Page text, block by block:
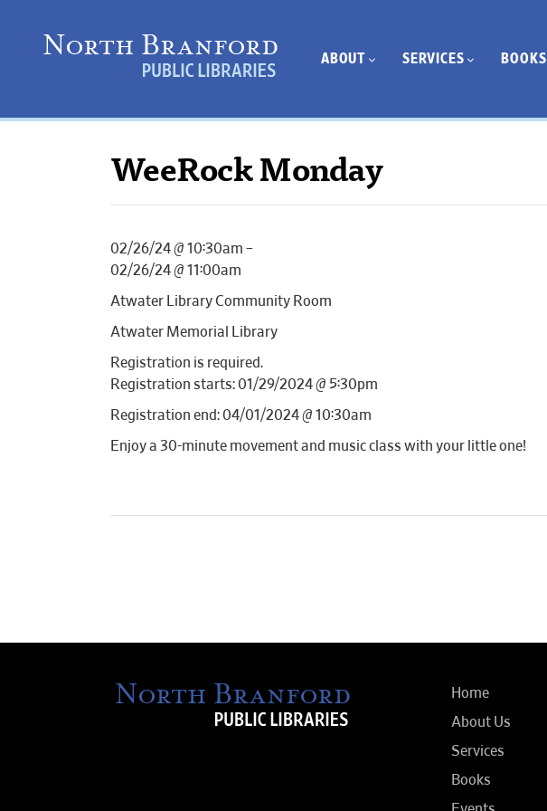
ABOUT SERVICES BOOKS
WeeRock Monday
02/26/24 @ 10:30am –
02/26/24 @ 11:00am
Atwater Library Community Room
Atwater Memorial Library
Registration is required.
Registration starts: 01/29/2024 @ 5:30pm
Registration end: 04/01/2024 @ 10:30am
Enjoy a 30-minute movement and music class with your little one!
Home
About Us
Services
Books